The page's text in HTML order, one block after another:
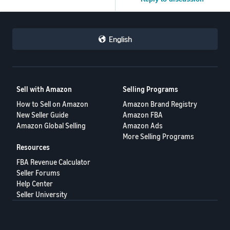
English
Sell with Amazon
How to Sell on Amazon
New Seller Guide
Amazon Global Selling
Selling Programs
Amazon Brand Registry
Amazon FBA
Amazon Ads
More Selling Programs
Resources
FBA Revenue Calculator
Seller Forums
Help Center
Seller University